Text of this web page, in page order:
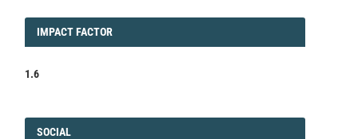
IMPACT
IMPACT FACTOR
1.6
FACEBOOK
SOCIAL